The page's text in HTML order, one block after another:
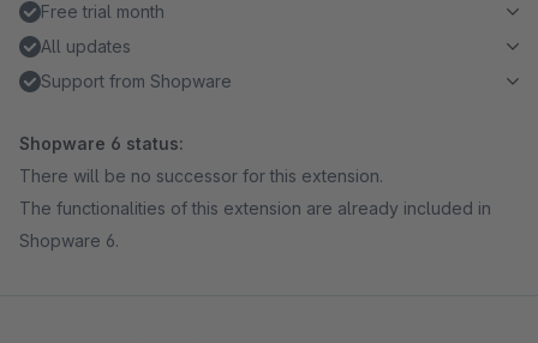
Free trial month
All updates
Support from Shopware
Shopware 6 status:
There will be no successor for this extension.
The functionalities of this extension are already included in
Shopware 6.